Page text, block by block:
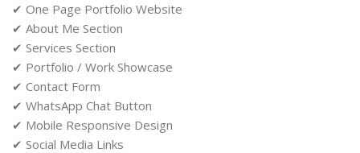
✔ One Page Portfolio Website
✔ About Me Section
✔ Services Section
✔ Portfolio / Work Showcase
✔ Contact Form
✔ WhatsApp Chat Button
✔ Mobile Responsive Design
✔ Social Media Links